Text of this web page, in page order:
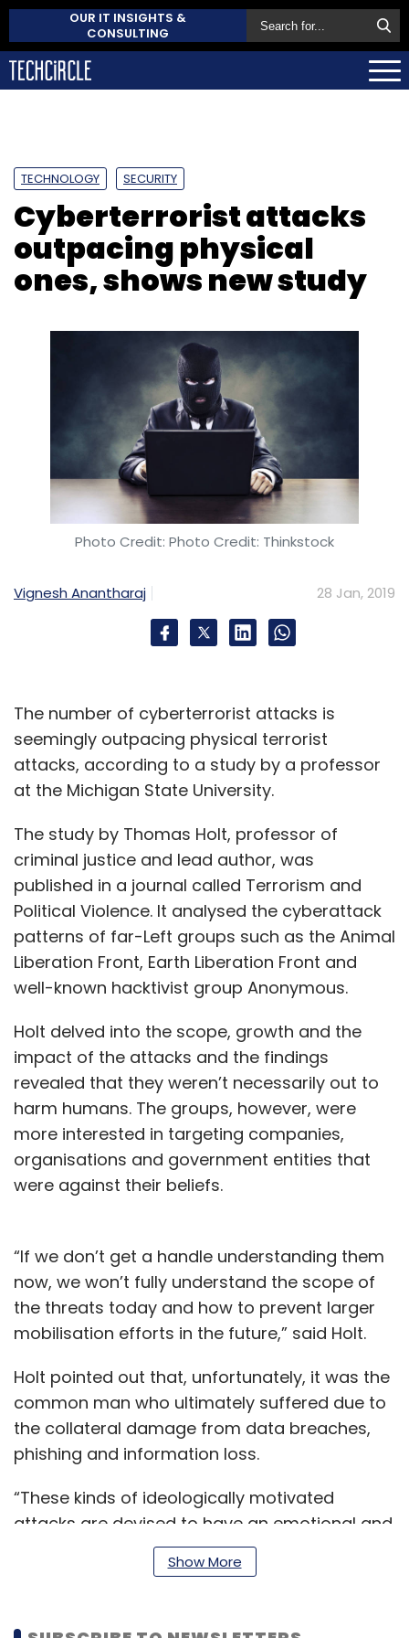
OUR IT INSIGHTS &
CONSULTING
TECHNOLOGY SECURITY
Cyberterrorist attacks
outpacing physical
ones, shows new study
Photo Credit: Photo Credit: Thinkstock
Vignesh Anantharaj 28 Jan, 2019
The number of cyberterrorist attacks is
seemingly outpacing physical terrorist
attacks, according to a study by a professor
at the Michigan State University.
The study by Thomas Holt, professor of
criminal justice and lead author, was
published in a journal called Terrorism and
Political Violence. It analysed the cyberattack
patterns of far-Left groups such as the Animal
Liberation Front, Earth Liberation Front and
well-known hacktivist group Anonymous.
Holt delved into the scope, growth and the
impact of the attacks and the findings
revealed that they weren’t necessarily out to
harm humans. The groups, however, were
more interested in targeting companies,
organisations and government entities that
were against their beliefs.
“If we don’t get a handle understanding them
now, we won’t fully understand the scope of
the threats today and how to prevent larger
mobilisation efforts in the future,” said Holt.
Holt pointed out that, unfortunately, it was the
common man who ultimately suffered due to
the collateral damage from data breaches,
phishing and information loss.
“These kinds of ideologically motivated
attacks are devised to have an emotional and
economic impact on groups that go against
their beliefs,” Holt said.
Show More